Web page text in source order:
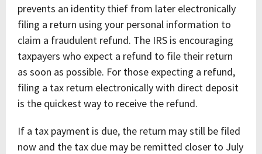
prevents an identity thief from later electronically
filing a return using your personal information to
claim a fraudulent refund. The IRS is encouraging
taxpayers who expect a refund to file their return
as soon as possible. For those expecting a refund,
filing a tax return electronically with direct deposit
is the quickest way to receive the refund.
If a tax payment is due, the return may still be filed
now and the tax due may be remitted closer to July